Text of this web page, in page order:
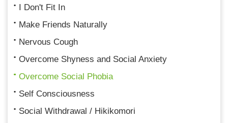
I Don't Fit In
Make Friends Naturally
Nervous Cough
Overcome Shyness and Social Anxiety
Overcome Social Phobia
Self Consciousness
Social Withdrawal / Hikikomori